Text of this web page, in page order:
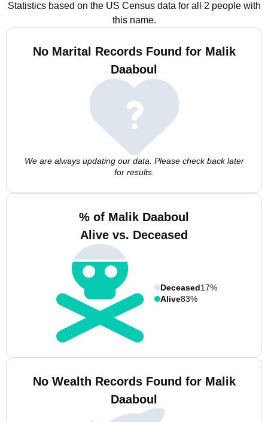
Statistics based on the US Census data for all 2 people with
this name.
No Marital Records Found for Malik
Daaboul
We are always updating our data. Please check back later
for results.
% of Malik Daaboul
Alive vs. Deceased
Deceased17%
Alive83%
No Wealth Records Found for Malik
Daaboul